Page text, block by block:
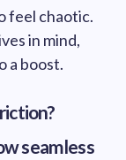
feel chaotic.
in mind,
a boost.
seamless